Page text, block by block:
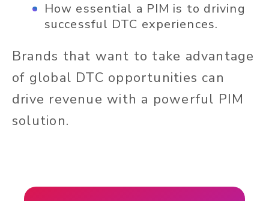
How essential a PIM is to driving
successful DTC experiences.
Brands that want to take advantage
of global DTC opportunities can
drive revenue with a powerful PIM
solution.